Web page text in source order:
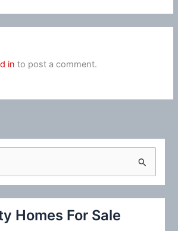
in to post a comment.
Homes For Sale